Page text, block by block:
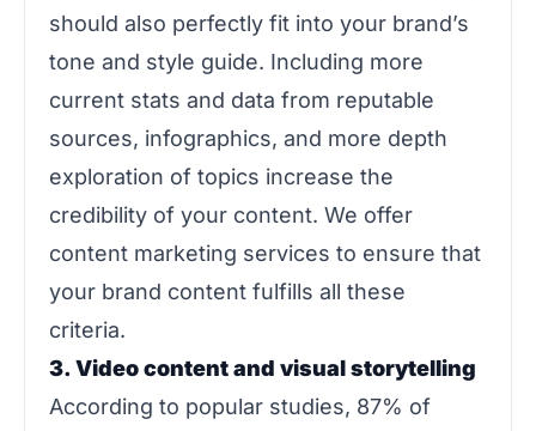
should also perfectly fit into your brand’s
tone and style guide. Including more
current stats and data from reputable
sources, infographics, and more depth
exploration of topics increase the
credibility of your content. We offer
content marketing services to ensure that
your brand content fulfills all these
criteria.
3. Video content and visual storytelling
According to popular studies, 87% of